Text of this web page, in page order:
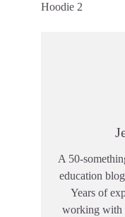
Hoodie 2
A 50-
education
Years of
working with